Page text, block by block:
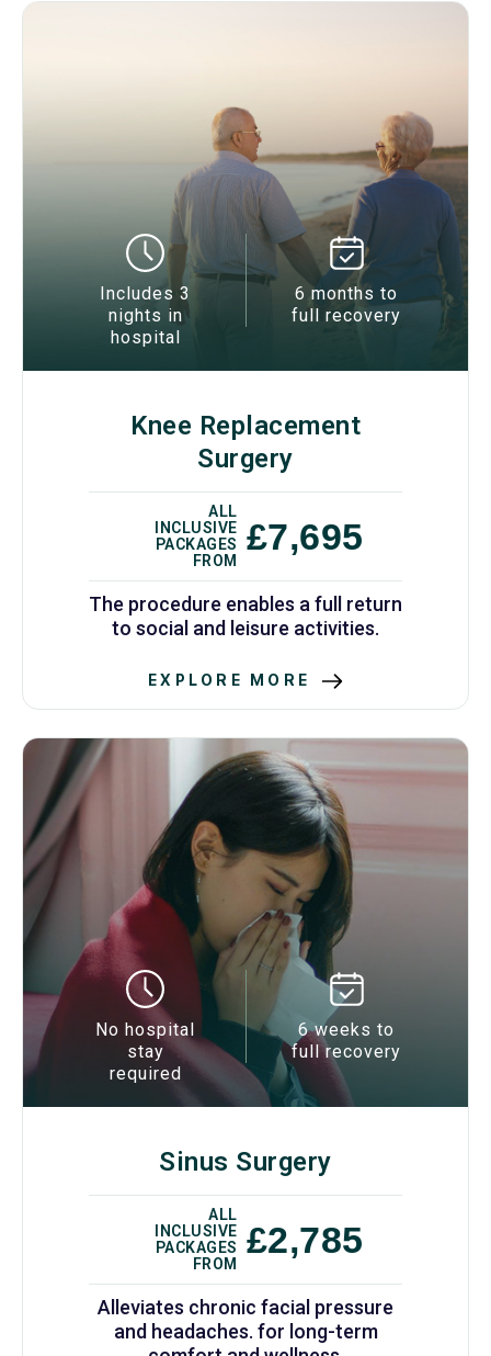
Includes 3
nights in
hospital
6 months to
full recovery
Knee Replacement
Surgery
ALL
INCLUSIVE
PACKAGES
FROM
£7,695
The procedure enables a full return
to social and leisure activities.
EXPLORE MORE
No hospital
stay
required
6 weeks to
full recovery
Sinus Surgery
ALL
INCLUSIVE
PACKAGES
FROM
£2,785
Alleviates chronic facial pressure
and headaches. for long-term